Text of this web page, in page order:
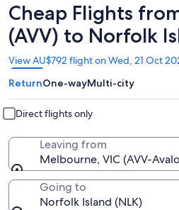
Cheap Flights
(AVV) to Norfolk
View AU$792 flight on Wed, 21 Oct
Opens
in
a
new
window
ReturnOne-wayMulti-city
Direct flights only
Leaving from
Melbourne, VIC (AVV-
Going to
Norfolk Island (NLK)